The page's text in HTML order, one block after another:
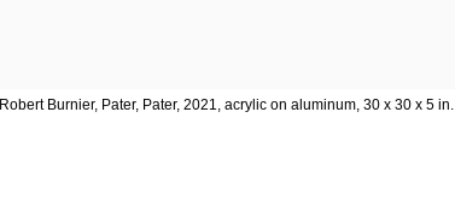
Robert Burnier, Pater, Pater, 2021, acrylic on aluminum, 30 x 30 x 5 in.